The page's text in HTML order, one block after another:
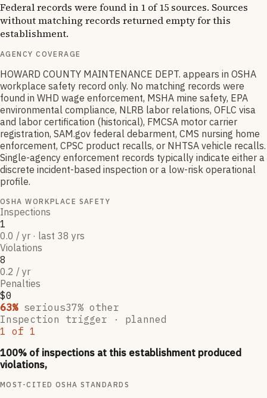
Federal records were found in 1 of 15 sources. Sources
without matching records returned empty for this
establishment.
AGENCY COVERAGE
HOWARD COUNTY MAINTENANCE DEPT. appears in OSHA
workplace safety record only. No matching records were
found in WHD wage enforcement, MSHA mine safety, EPA
environmental compliance, NLRB labor relations, OFLC visa
and labor certification (historical), FMCSA motor carrier
registration, SAM.gov federal debarment, CMS nursing home
enforcement, CPSC product recalls, or NHTSA vehicle recalls.
Single-agency enforcement records typically indicate either a
discrete incident-based inspection or a low-risk operational
profile.
OSHA WORKPLACE SAFETY
Inspections
1
0.0 / yr · last 38 yrs
Violations
8
0.2 / yr
Penalties
$0
63% serious37% other
Inspection trigger · planned
1 of 1
100% of inspections at this establishment produced
violations,
MOST-CITED OSHA STANDARDS